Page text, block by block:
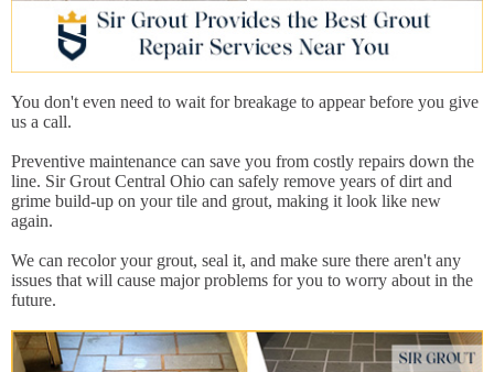
You don't even need to wait for breakage to appear before you give
us a call.
Preventive maintenance can save you from costly repairs down the
line. Sir Grout Central Ohio can safely remove years of dirt and
grime build-up on your tile and grout, making it look like new
again.
We can recolor your grout, seal it, and make sure there aren't any
issues that will cause major problems for you to worry about in the
future.